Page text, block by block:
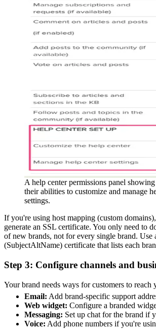
A help center permissions panel
their abilities to customize and manage
settings.
If you're using host mapping (custom
generate an SSL certificate. You only need to
of new brands, not for every single brand. Use
(SubjectAltName) certificate that lists each
Step 3: Configure channels and
Your brand needs ways for customers to reach
Email: Add brand-specific support
Web widget: Configure a branded
Messaging: Set up chat for the brand if
Voice: Add phone numbers if you're